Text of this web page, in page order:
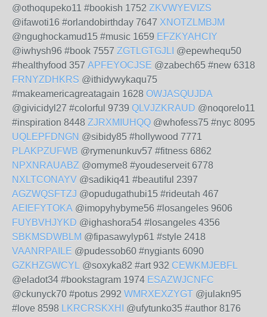
@othoqupeko11 #bookish 1752 ZKVWYEVIZS
@ifawoti16 #orlandobirthday 7647 XNOTZLMBJM
@ngughockamud15 #music 1659 EFZKYAHCIY
@iwhysh96 #book 7557 ZGTLGTGJLI @epewhequ50
#healthyfood 357 APFEYOCJSE @zabech65 #new 6318
FRNYZDHKRS @ithidywykaqu75
#makeamericagreatagain 1628 OWJASQUJDA
@givicidyl27 #colorful 9739 QLVJZKRAUD @noqorelo11
#inspiration 8448 ZJRXMIUHQQ @whofess75 #nyc 8095
UQLEPFDNGN @sibidy85 #hollywood 7771
PLAKPZUFWB @rymenunkuv57 #fitness 6862
NPXNRAUABZ @omyme8 #youdeserveit 6778
NXLTCONAYV @sadikiq41 #beautiful 2397
AGZWQSFTZJ @opudugathubi15 #rideutah 467
AEIEFYTOKA @imopyhybyme56 #losangeles 9606
FUYBVHJYKD @ighashora54 #losangeles 4356
SBKMSDWBLM @fipasawylyp61 #style 2418
VAANRPAILE @pudessob60 #nygiants 6090
GZKHZGWCYL @soxyka82 #art 932 CEWKMJEBFL
@eladot34 #bookstagram 1974 ESAZWJCNFC
@ckunyck70 #potus 2992 WMRXEXZYGT @julakn95
#love 8598 LKRCRSKXHI
@ufytunko35 #author 8176